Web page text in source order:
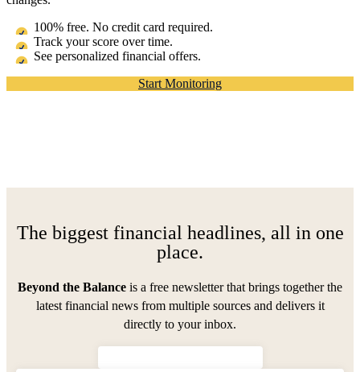
100% free. No credit card required.
Track your score over time.
See personalized financial offers.
Start Monitoring
The biggest financial headlines, all in one
place.
Beyond the Balance is a free newsletter that brings together the
latest financial news from multiple sources and delivers it
directly to your inbox.